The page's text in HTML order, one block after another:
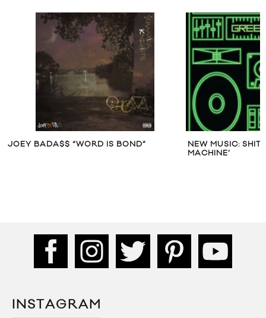
JOEY BADA$$ “WORD IS BOND”
NEW MUSIC: SHIT
MACHINE’
INSTAGRAM